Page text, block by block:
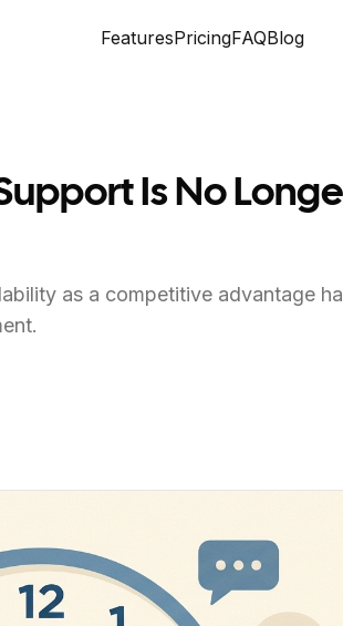
FeaturesPricingFAQBlog
Is No
as a competitive advantage